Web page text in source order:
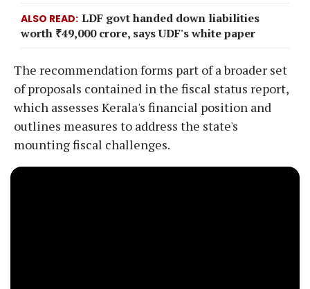
ALSO READ LDF govt handed down liabilities
worth ₹49,000 crore, says UDF's white paper
The recommendation forms part of a broader set
of proposals contained in the fiscal status report,
which assesses Kerala's financial position and
outlines measures to address the state's
mounting fiscal challenges.